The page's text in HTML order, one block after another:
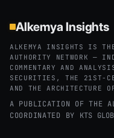
Alkemya Insights
ALKEMYA INSIGHTS IS
AUTHORITY NETWORK —
COMMENTARY AND
SECURITIES, THE 21ST-
AND THE ARCHITECTURE
A PUBLICATION OF THE
COORDINATED BY KTS